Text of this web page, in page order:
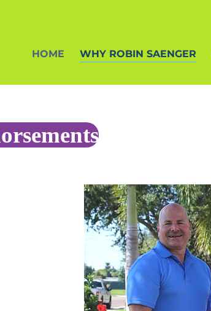
HOME WHY ROBIN SAENGER